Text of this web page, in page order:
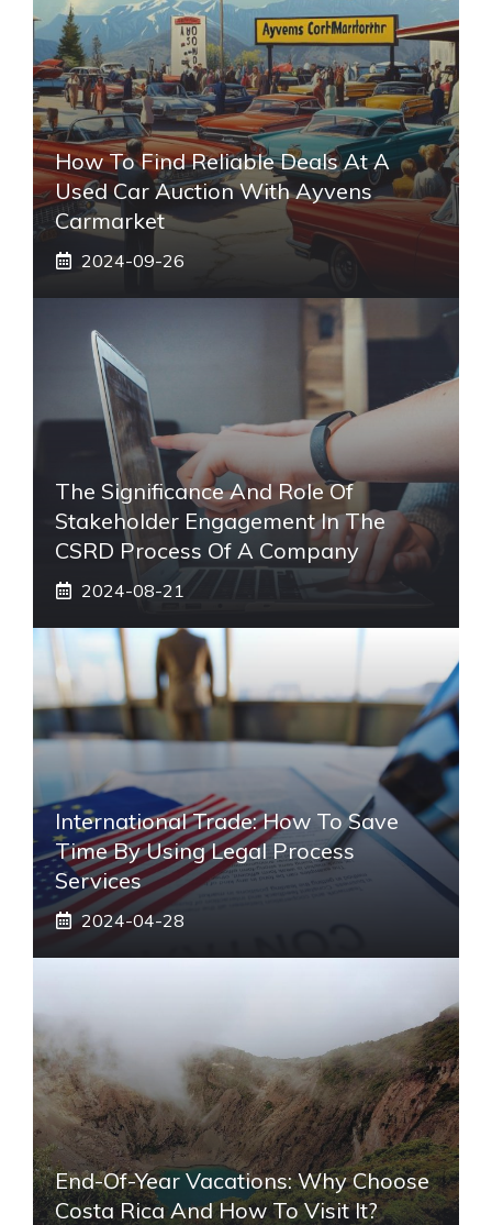
How To Find Reliable Deals At A
Used Car Auction With Ayvens
Carmarket
2024-09-26
The Significance And Role Of
Stakeholder Engagement In The
CSRD Process Of A Company
2024-08-21
International Trade: How To Save
Time By Using Legal Process
Services
2024-04-28
End-Of-Year Vacations: Why Choose
Costa Rica And How To Visit It?